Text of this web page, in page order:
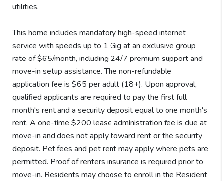
utilities.
This home includes mandatory high-speed internet
service with speeds up to 1 Gig at an exclusive group
rate of $65/month, including 24/7 premium support and
move-in setup assistance. The non-refundable
application fee is $65 per adult (18+). Upon approval,
qualified applicants are required to pay the first full
month's rent and a security deposit equal to one month's
rent. A one-time $200 lease administration fee is due at
move-in and does not apply toward rent or the security
deposit. Pet fees and pet rent may apply where pets are
permitted. Proof of renters insurance is required prior to
move-in. Residents may choose to enroll in the Resident